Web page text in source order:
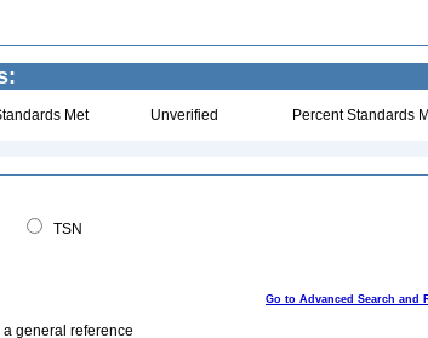
Met Unverified Percent Standards
TSN
Go to Advanced Search and
general reference